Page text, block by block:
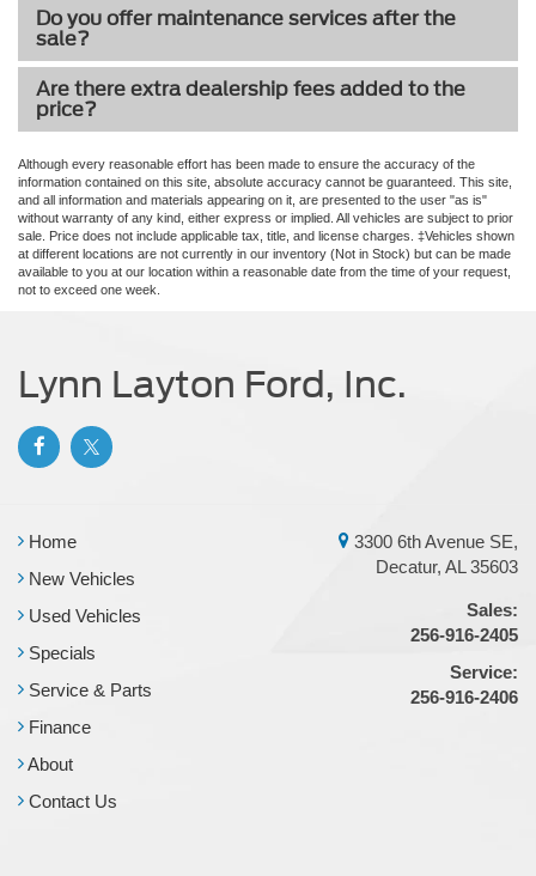
Do you offer maintenance services after the
sale?
Are there extra dealership fees added to the
price?
Although every reasonable effort has been made to ensure the accuracy of the
information contained on this site, absolute accuracy cannot be guaranteed. This site,
and all information and materials appearing on it, are presented to the user "as is"
without warranty of any kind, either express or implied. All vehicles are subject to prior
sale. Price does not include applicable tax, title, and license charges. ‡Vehicles shown
at different locations are not currently in our inventory (Not in Stock) but can be made
available to you at our location within a reasonable date from the time of your request,
not to exceed one week.
Lynn Layton Ford, Inc.
Home
New Vehicles
Used Vehicles
Specials
Service & Parts
Finance
About
Contact Us
3300 6th Avenue SE,
Decatur, AL 35603
Sales:
256-916-2405
Service:
256-916-2406